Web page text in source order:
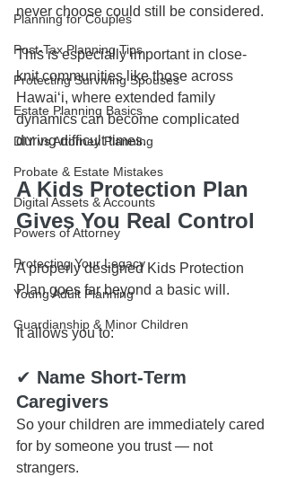
Planning for Couples
Post-Tax Planning Tips
Protecting Surviving Spouses
Estate Planning Basics
DIY vs Attorney Planning
Probate & Estate Mistakes
Digital Assets & Accounts
Powers of Attorney
Protecting Your Legacy
Young Adult Planning
Guardianship & Minor Children
never choose could still be considered.
This is especially important in close-
knit communities like those across
Hawaiʻi, where extended family
dynamics can become complicated
during difficult times.
A Kids Protection Plan
Gives You Real Control
A properly designed Kids Protection
Plan goes far beyond a basic will.
It allows you to:
✔ Name Short-Term
Caregivers
So your children are immediately cared
for by someone you trust — not
strangers.